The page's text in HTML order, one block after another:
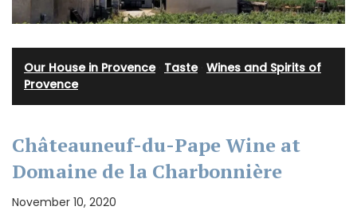
Our House in Provence· Taste· Wines and Spirits of
Provence
Châteauneuf-du-Pape Wine at
Domaine de la Charbonnière
November 10, 2020